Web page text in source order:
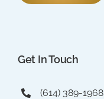
Get In Touch
(614) 389-1968